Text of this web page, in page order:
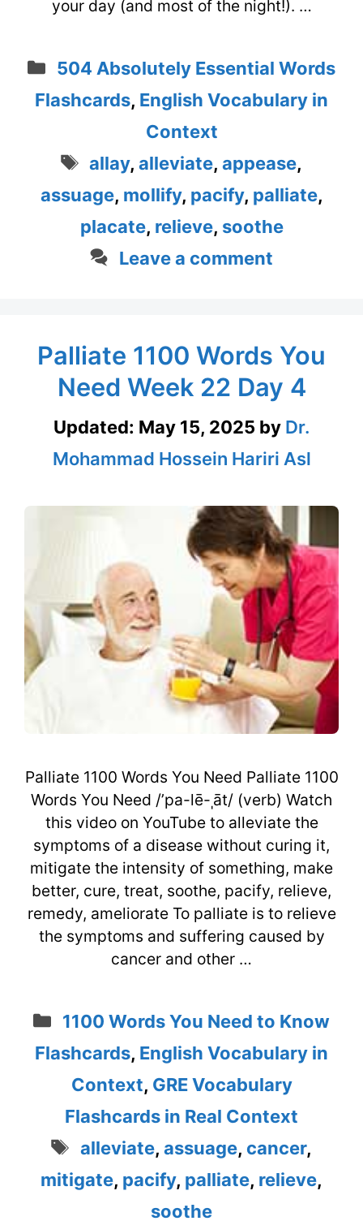
your day (and most of the night!). …
Categories
504 Absolutely Essential Words
Flashcards, English Vocabulary in
Context
Tags
allay,alleviate,appease,
assuage, mollify, pacify, palliate,
placate, relieve, soothe
Leave a comment
Palliate 1100 Words You
Need Week 22 Day 4
Updated: May 15, 2025 by Dr.
Mohammad Hossein Hariri Asl
Palliate 1100 Words You Need Palliate 1100
Words You Need /’pa-lē-ˌāt/ (verb) Watch
this video on YouTube to alleviate the
symptoms of a disease without curing it,
mitigate the intensity of something, make
better, cure, treat, soothe, pacify, relieve,
remedy, ameliorate To palliate is to relieve
the symptoms and suffering caused by
cancer and other …
Categories
1100 Words You Need to Know
Flashcards, English Vocabulary in
Context, GRE Vocabulary
Flashcards in Real Context
Tags
alleviate, assuage, cancer,
mitigate, pacify, palliate, relieve,
soothe